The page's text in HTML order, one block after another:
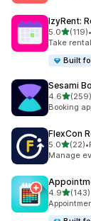
IzyRent:
5.0out of 5
(119)
119 total •
Take
Built
Sesami
4.6out of
(259)
259 total
Booking
FlexCon
5.0out of
(22)
22 total •
Manage
4.9out of
(143)
143 total